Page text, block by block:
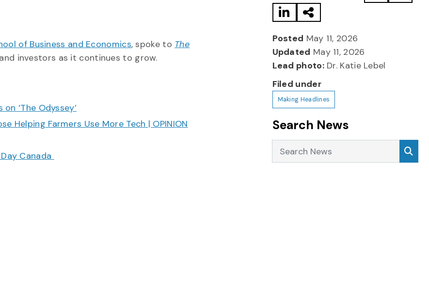
of Business and Economics, spoke to The
investors as it continues to grow.
‘The Odyssey’
Helping Farmers Use More Tech | OPINION
Canada
Posted May 11, 2026
Updated May 11, 2026
Lead photo:Dr. Katie Lebel
Filed under
Making Headlines
Search News
Search News